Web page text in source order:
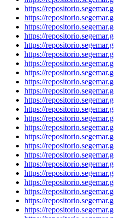
https://
https://
https://
https://
https://
https://
https://
https://
https://
https://
https://
https://
https://
https://
https://
https://
https://
https://
https://
https://
https://
https://
https://